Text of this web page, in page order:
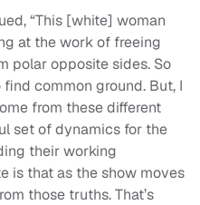
“This [white] woman
at the work of freeing
polar opposite sides. So
common ground. But, I
from these different
set of dynamics for the
their working
is that as the show moves
those truths. That’s